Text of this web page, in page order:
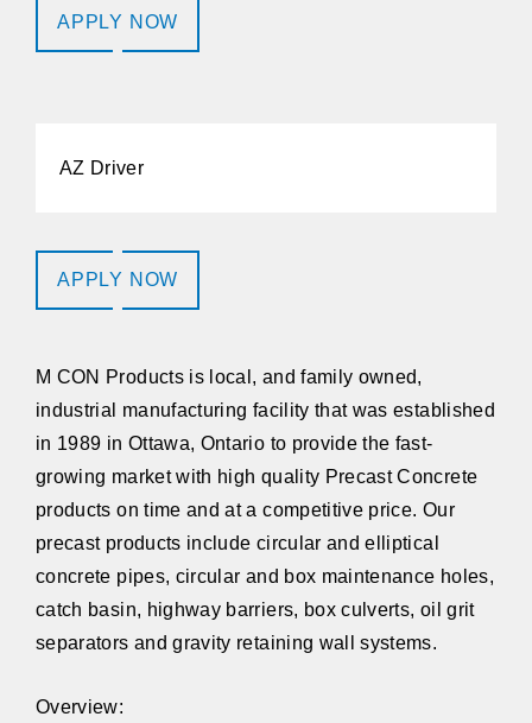
APPLY NOW
AZ Driver
APPLY NOW
M CON Productsis local, and family owned,
industrial manufacturing facility that was established
in 1989 in Ottawa, Ontario to provide the fast-
growing market with high quality Precast Concrete
products on time and at a competitive price. Our
precast products include circular and elliptical
concrete pipes, circular and box maintenance holes,
catch basin, highway barriers, box culverts, oil grit
separators and gravity retaining wall systems.
Overview: